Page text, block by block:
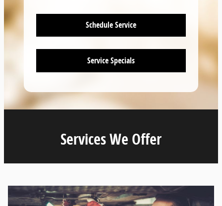
Schedule Service
Service Specials
Services We Offer